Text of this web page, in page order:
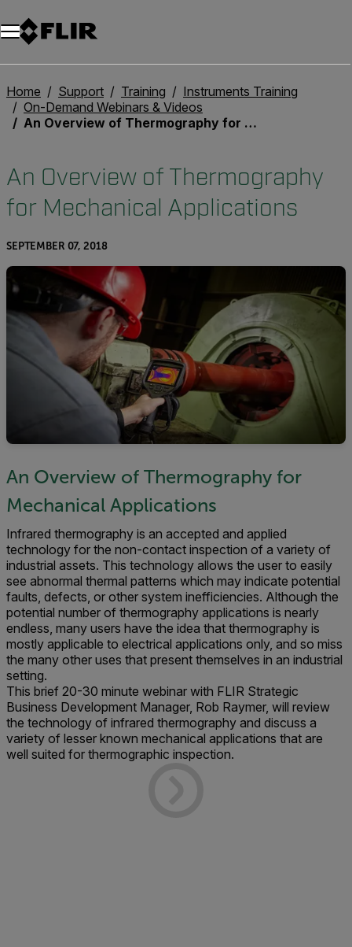
Unread messages
Model
Remove
Items
Item
Add to cart
Added to cart
Home Support Training
Instruments Training
On-Demand Webinars & Videos
An Overview of Thermography for Mechanical Applications
An Overview of Thermography
for Mechanical Applications
SEPTEMBER 07, 2018
An Overview of Thermography for
Mechanical Applications
Infrared thermography is an accepted and applied
technology for the non-contact inspection of a variety of
industrial assets. This technology allows the user to easily
see abnormal thermal patterns which may indicate potential
faults, defects, or other system inefficiencies. Although the
potential number of thermography applications is nearly
endless, many users have the idea that thermography is
mostly applicable to electrical applications only, and so miss
the many other uses that present themselves in an industrial
setting.
This brief 20-30 minute webinar with FLIR Strategic
Business Development Manager, Rob Raymer, will review
the technology of infrared thermography and discuss a
variety of lesser known mechanical applications that are
well suited for thermographic inspection.